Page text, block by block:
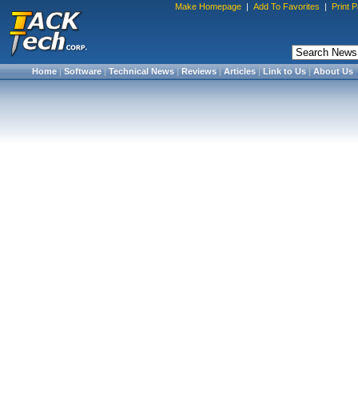
Make Homepage | Add To Favorites | Print
Home|Software|Technical News|Reviews|Articles|Link to Us|About Us